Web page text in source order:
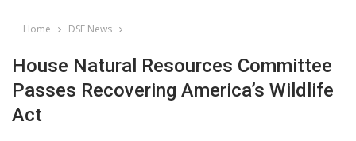
Home DSF News
House Natural Resources Committee
Passes Recovering America’s Wildlife
Act